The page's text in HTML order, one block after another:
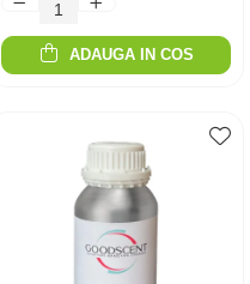
ADAUGA IN COS